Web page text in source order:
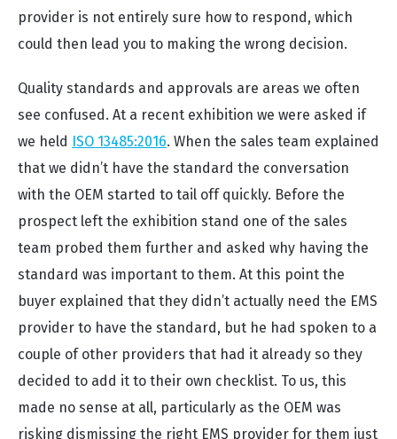
provider is not entirely sure how to respond, which
could then lead you to making the wrong decision.
Quality standards and approvals are areas we often
see confused. At a recent exhibition we were asked if
we held ISO 13485:2016. When the sales team explained
that we didn’t have the standard the conversation
with the OEM started to tail off quickly. Before the
prospect left the exhibition stand one of the sales
team probed them further and asked why having the
standard was important to them. At this point the
buyer explained that they didn’t actually need the EMS
provider to have the standard, but he had spoken to a
couple of other providers that had it already so they
decided to add it to their own checklist. To us, this
made no sense at all, particularly as the OEM was
risking dismissing the right EMS provider for them just